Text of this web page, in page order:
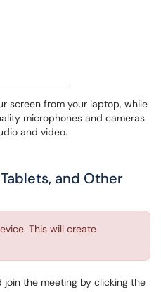
screen from your laptop, while
microphones and cameras
and video.
and Other
This will create
join the meeting by clicking the